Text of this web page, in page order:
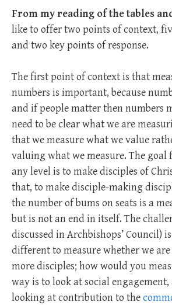
From my reading of the tables
like to offer two points of context,
and two key points of response.
The first point of context is that
numbers is important, because
and if people matter then numbers
need to be clear what we are
that we measure what we value
valuing what we measure. The goal
any level is to make disciples of
that, to make disciple-making
the number of bums on seats is a
but is not an end in itself. The
discussed in Archbishops’ Council)
different to measure whether we
more disciples; how would you
way is to look at social engagement,
looking at contribution to the